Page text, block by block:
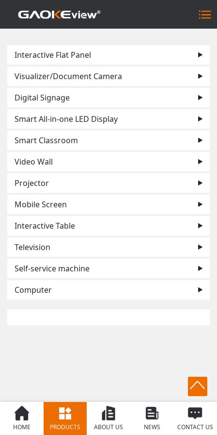
Interactive Flat Panel
Visualizer/Document Camera
Digital Signage
Smart All-in-one LED Display
Smart Classroom
Video Wall
Projector
Mobile Screen
Interactive Table
Television
Self-service machine
Computer
HOME PRODUCTS ABOUT US NEWS CONTACT US